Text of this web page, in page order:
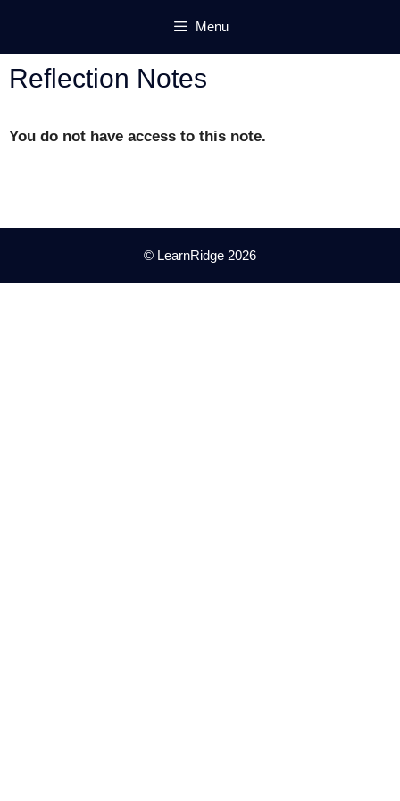
content
Menu
Reflection Notes
You do not have access to this note.
© LearnRidge 2026